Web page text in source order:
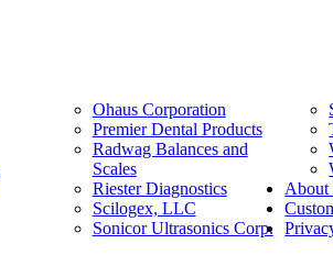
Ohaus Corporation
Premier Dental Products
Radwag Balances and
Scales
Riester Diagnostics
Scilogex, LLC
Sonicor Ultrasonics Corp.
About